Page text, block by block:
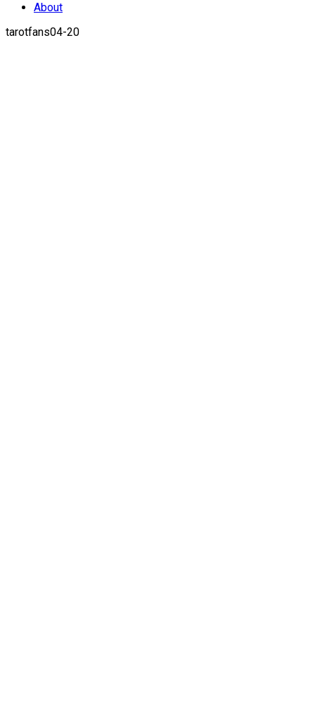
About
tarotfans04-20